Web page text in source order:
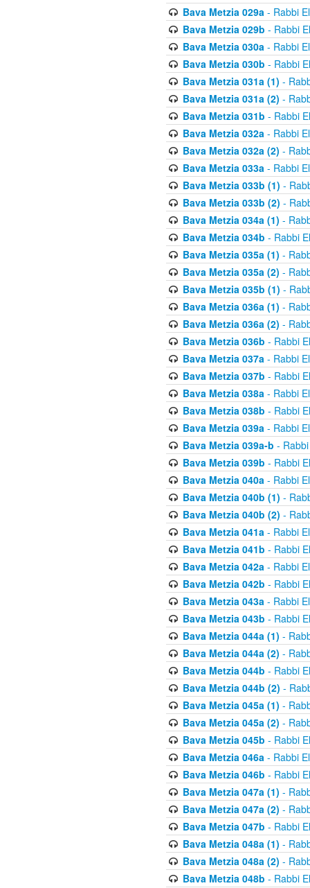
Bava Metzia 029a- Rabbi
Bava Metzia 029b - Rabbi
Bava Metzia 030a- Rabbi
Bava Metzia 030b - Rabbi
Bava Metzia 031a (1) -
Bava Metzia 031a (2) -
Bava Metzia 031b - Rabbi
Bava Metzia 032a- Rabbi
Bava Metzia 032a (2) -
Bava Metzia 033a- Rabbi
Bava Metzia 033b (1) -
Bava Metzia 033b (2) -
Bava Metzia 034a (1) -
Bava Metzia 034b - Rabbi
Bava Metzia 035a (1) -
Bava Metzia 035a (2) -
Bava Metzia 035b (1) -
Bava Metzia 036a (1) -
Bava Metzia 036a (2) -
Bava Metzia 036b - Rabbi
Bava Metzia 037a- Rabbi
Bava Metzia 037b - Rabbi
Bava Metzia 038a- Rabbi
Bava Metzia 038b - Rabbi
Bava Metzia 039a- Rabbi
Bava Metzia 039a-b -
Bava Metzia 039b - Rabbi
Bava Metzia 040a- Rabbi
Bava Metzia 040b (1) -
Bava Metzia 040b (2) -
Bava Metzia 041a- Rabbi
Bava Metzia 041b - Rabbi
Bava Metzia 042a- Rabbi
Bava Metzia 042b - Rabbi
Bava Metzia 043a- Rabbi
Bava Metzia 043b - Rabbi
Bava Metzia 044a (1) -
Bava Metzia 044a (2) -
Bava Metzia 044b - Rabbi
Bava Metzia 044b (2) -
Bava Metzia 045a (1) -
Bava Metzia 045a (2) -
Bava Metzia 045b - Rabbi
Bava Metzia 046a- Rabbi
Bava Metzia 046b - Rabbi
Bava Metzia 047a (1) -
Bava Metzia 047a (2) -
Bava Metzia 047b - Rabbi
Bava Metzia 048a (1) -
Bava Metzia 048a (2) -
Bava Metzia 048b - Rabbi